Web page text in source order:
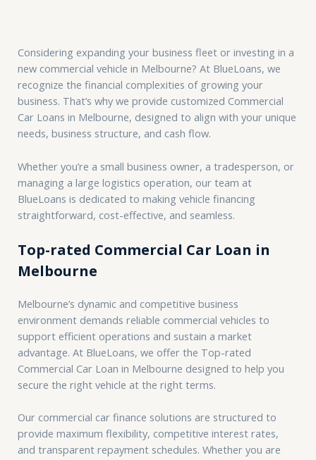
Considering expanding your business fleet or investing in a
new commercial vehicle in Melbourne? At BlueLoans, we
recognize the financial complexities of growing your
business. That’s why we provide customized Commercial
Car Loans in Melbourne, designed to align with your unique
needs, business structure, and cash flow.
Whether you’re a small business owner, a tradesperson, or
managing a large logistics operation, our team at
BlueLoans is dedicated to making vehicle financing
straightforward, cost-effective, and seamless.
Top-rated Commercial Car Loan in
Melbourne
Melbourne’s dynamic and competitive business
environment demands reliable commercial vehicles to
support efficient operations and sustain a market
advantage. At BlueLoans, we offer the Top-rated
Commercial Car Loan in Melbourne designed to help you
secure the right vehicle at the right terms.
Our commercial car finance solutions are structured to
provide maximum flexibility, competitive interest rates,
and transparent repayment schedules. Whether you are